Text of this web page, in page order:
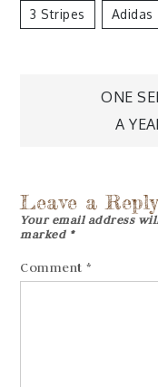
3 Stripes Adidas
PostONE
A
Leave a Reply
Your email address
marked *
Comment*